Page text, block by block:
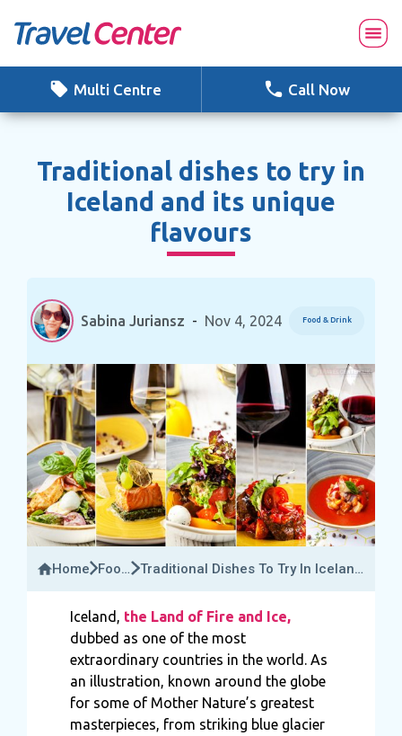
Multi Centre Call Now
Traditional dishes to try in
Iceland and its unique
flavours
Sabina Juriansz - Nov 4, 2024 Food & Drink
Home
Food
Traditional Dishes To Try In Iceland
Iceland, the Land of Fire and Ice,
dubbed as one of the most
extraordinary countries in the world. As
an illustration, known around the globe
for some of Mother Nature’s greatest
masterpieces, from striking blue glacier